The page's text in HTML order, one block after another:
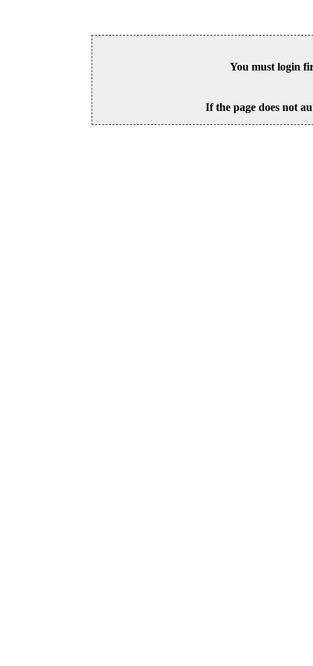
You must login
If the page does not